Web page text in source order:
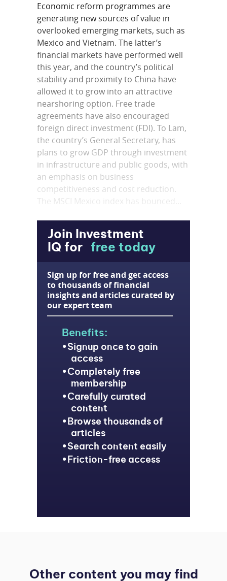
Join Investment
IQ for
free today
Sign up for free and get access
to thousands of financial
insights and articles curated by
our expert team
Benefits:
Signup once to gain
access
Completely free
membership
Carefully curated
content
Browse thousands of
articles
Search content easily
Friction-free access
Economic reform programmes are
generating new sources of value in
overlooked emerging markets, such as
Mexico and Vietnam. The latter’s
financial markets have performed well
this year, and the country’s political
stability and proximity to China have
allowed it to grow into an attractive
nearshoring option. Free trade
agreements have also encouraged
foreign direct investment (FDI). To Lam,
the country’s General Secretary, has
plans to grow GDP through investment
in infrastructure and public goods, with
an emphasis on business
competitiveness and cost reduction.
The MSCI Mexico index has bounced...
Other content you may find